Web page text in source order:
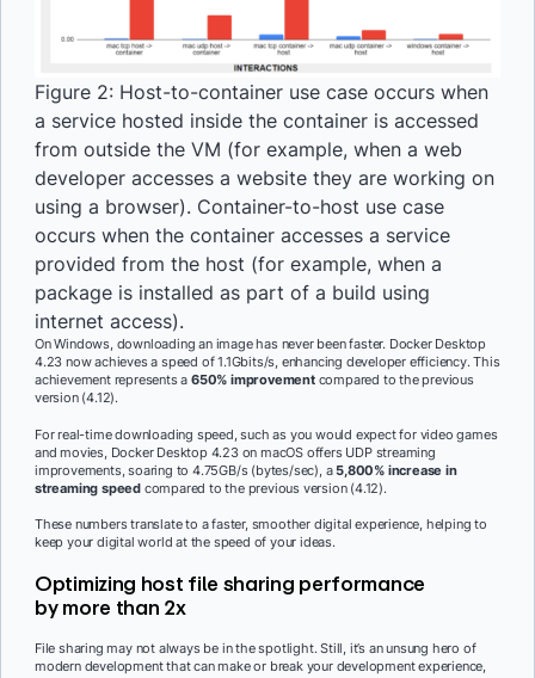
Figure 2: Host-to-container use case occurs when
a service hosted inside the container is accessed
from outside the VM (for example, when a web
developer accesses a website they are working on
using a browser). Container-to-host use case
occurs when the container accesses a service
provided from the host (for example, when a
package is installed as part of a build using
internet access).
On Windows, downloading an image has never been faster. Docker Desktop
4.23 now achieves a speed of 1.1Gbits/s, enhancing developer efficiency. This
achievement represents a650% improvementcompared to the previous
version (4.12).
For real-time downloading speed, such as you would expect for video games
and movies, Docker Desktop 4.23 on macOS offers UDP streaming
improvements, soaring to 4.75GB/s (bytes/sec), a5,800% increase in
streaming speed compared to the previous version (4.12).
These numbers translate to a faster, smoother digital experience, helping to
keep your digital world at the speed of your ideas.
Optimizing host file sharing performance
by more than 2x
File sharing may not always be in the spotlight. Still, it’s an unsung hero of
modern development that can make or break your development experience,